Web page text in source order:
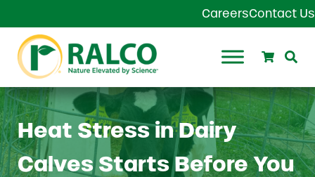
CareersContact Us
Ralco Agriculture
Search
Heat Stress in Dairy
Calves Starts Before You